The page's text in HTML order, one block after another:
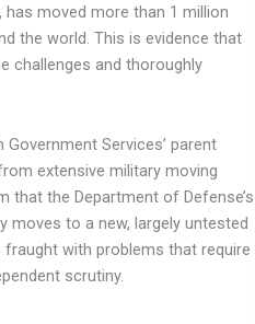
moved more than 1 million
the world. This is evidence that
challenges and thoroughly
Services’ parent
extensive military moving
that the Department of Defense’s
moves to a new, largely untested
with problems that require
scrutiny.